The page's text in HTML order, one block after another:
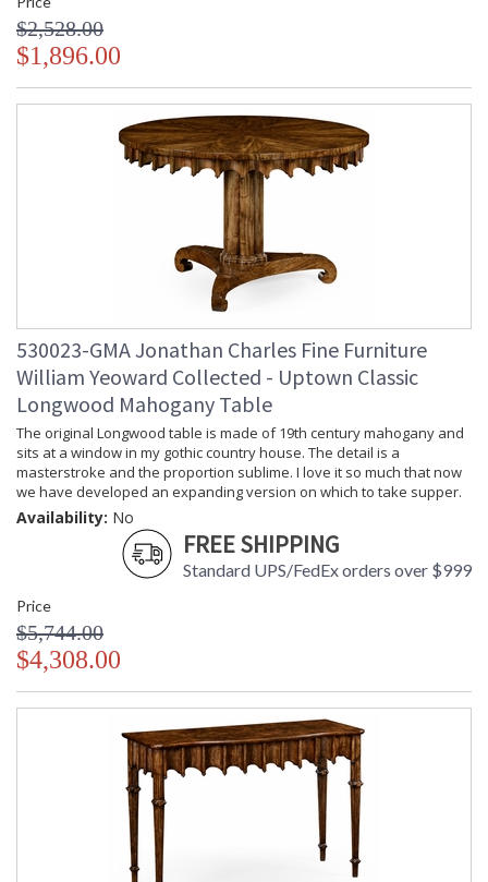
$2,528.00
$1,896.00
530023-GMA Jonathan Charles Fine Furniture
William Yeoward Collected - Uptown Classic
Longwood Mahogany Table
The original Longwood table is made of 19th century mahogany and
sits at a window in my gothic country house. The detail is a
masterstroke and the proportion sublime. I love it so much that now
we have developed an expanding version on which to take supper.
Availability: No
FREE SHIPPING
Standard UPS/FedEx orders over $999
Price
$5,744.00
$4,308.00